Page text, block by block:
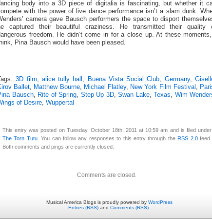
body into a 3D piece of digitalia is fascinating, but whether it
with the power of live dance performance isn’t a slam dunk.
camera gave Bausch performers the space to disport
captured their beautiful craziness. He transmitted their quality
freedom. He didn’t come in for a close up. At these moments,
Pina Bausch would have been pleased.
3D film, alice tully hall , Buena Vista Social Club, Germany,
Ballet, Matthew Bourne, Michael Flatley, New York Film Festival ,
Bausch, Rite of Spring, Step Up 3D, Swan Lake, Texas, Wim
of Desire, Wuppertal
This entry was posted on Tuesday, October 18th, 2011 at 10:59 am and is filed under
The Torn Tutu. You can follow any responses to this entry through theRSS 2.0feed.
Both comments and pings are currently closed.
Comments are closed.
Musical America Blogs is proudly powered by WordPress
Entries (RSS) and Comments (RSS)